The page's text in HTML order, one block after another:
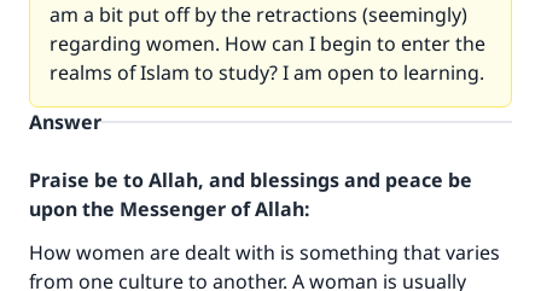
am a bit put off by the retractions (seemingly)
regarding women. How can I begin to enter the
realms of Islam to study? I am open to learning.
Answer
Praise be to Allah, and blessings and peace be
upon the Messenger of Allah:
How women are dealt with is something that varies
from one culture to another. A woman is usually